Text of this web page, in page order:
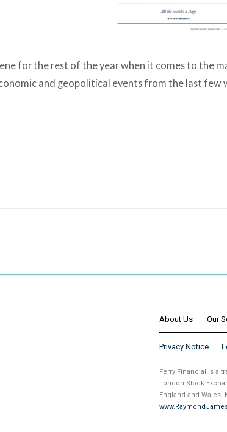
for the rest of the year when it comes to the
and geopolitical events from the last
About Us Our
Privacy Notice
Ferry Financial is a
London Stock
England and Wales,